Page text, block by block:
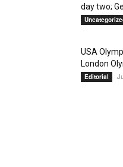
day two;
USA
London
Editorial